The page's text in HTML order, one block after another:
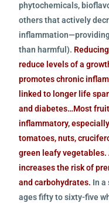
phytochemicals,
others that actively
than harmful).
reduce levels of a
promotes chronic
linked to longer life
and diabetes…Most
inflammatory,
tomatoes, nuts,
green leafy
increases the risk of
and carbohydrates. In a
ages fifty to sixty-five